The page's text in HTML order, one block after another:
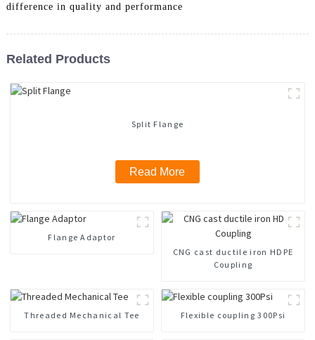
difference in quality and performance
Related Products
Split Flange
Read More
Flange Adaptor
CNG cast ductile iron HDPE
Coupling
Threaded Mechanical Tee Flexible coupling 300Psi